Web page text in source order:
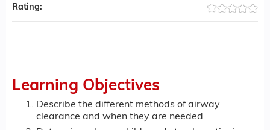
Learning Objectives
Describe the different methods of airway
clearance and when they are needed
Rating: